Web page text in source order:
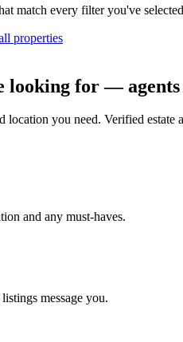
match every filter you've
properties
looking for — agents
location you need. Verified
and any must-haves.
message you.